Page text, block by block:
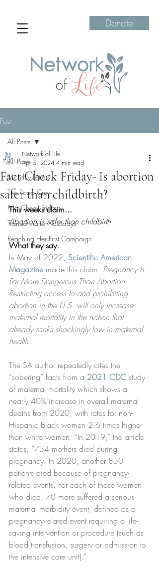
Donate
Post
All Posts
Monthly Letters
The Road Crew
Fact Check Fridays
Transformation Tuesdays
Reaching Her First Campaign
All Posts
Fact Check Friday- Is abortion
safer than childbirth?
Network of Life
Apr 5, 2024 4 min read
This weeks claim...
Abortion is safer than childbirth
What they say.
In May of 2022, Scientific American
Magazine made this claim: Pregnancy Is
Far More Dangerous Than Abortion.
Restricting access to and prohibiting
abortion in the U.S. will only increase
maternal mortality in the nation that
already ranks shockingly low in maternal
health.
The SA author repeatedly cites the
“sobering” facts from a 2021 CDC study
of maternal mortality which shows a
nearly 40% increase in overall maternal
deaths from 2020, with rates for non-
Hispanic Black women 2.6 times higher
than white women. “In 2019,” the article
states, “754 mothers died during
pregnancy. In 2020, another 850
patients died because of pregnancy-
related events. For each of those women
who died, 70 more suffered a serious
maternal morbidity event, defined as a
pregnancy-related event requiring a life-
saving intervention or procedure (such as
blood transfusion, surgery or admission to
the intensive care unit).”